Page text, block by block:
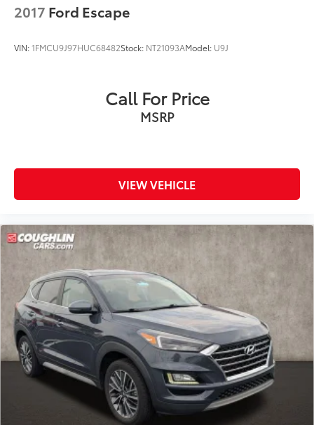
2017 Ford Escape
VIN:1FMCU9J97HUC68482Stock: NT21093AModel: U9J
Call For Price
MSRP
VIEW VEHICLE